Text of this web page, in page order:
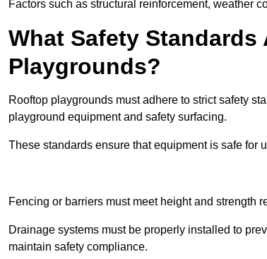
Factors such as structural reinforcement, weather
What Safety
Playgrounds?
Rooftop playgrounds must adhere to strict safety
playground equipment and safety surfacing.
These standards ensure that equipment is safe
Fencing or barriers must meet height and strength
Drainage systems must be properly installed to
maintain safety compliance.